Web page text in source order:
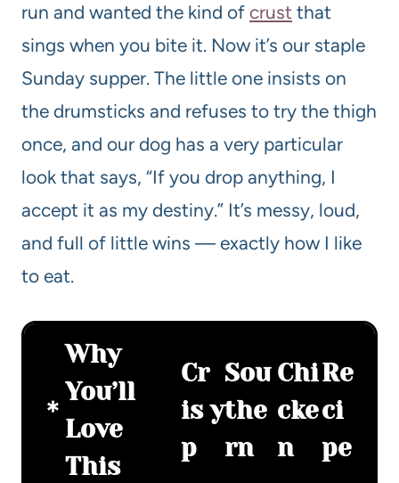
run and wanted the kind of crust that
sings when you bite it. Now it’s our staple
Sunday supper. The little one insists on
the drumsticks and refuses to try the thigh
once, and our dog has a very particular
look that says, “If you drop anything, I
accept it as my destiny.” It’s messy, loud,
and full of little wins — exactly how I like
to eat.
Why
You’ll
Love
This
Cr
is
p
y
Sou
the
rn
Chi
cke
n
Re
ci
pe